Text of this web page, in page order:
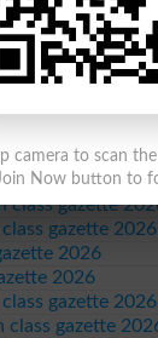
class gazette
class gazette
class gazette
class gazette
gazette 2026
class gazette
gazette 2026
class gazette
gazette 2026
2026
2026
gazette 2026
class gazette
camera to scan
Now button to